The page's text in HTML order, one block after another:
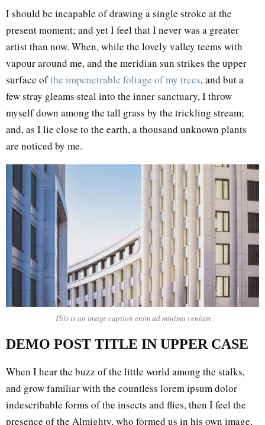
I should be incapable of drawing a single stroke at the
present moment; and yet I feel that I never was a greater
artist than now. When, while the lovely valley teems with
vapour around me, and the meridian sun strikes the upper
surface ofthe impenetrable foliage of my trees, and but a
few stray gleams steal into the inner sanctuary, I throw
myself down among the tall grass by the trickling stream;
and, as I lie close to the earth, a thousand unknown plants
are noticed by me.
This is an image caption enim ad minima veniam
DEMO POST TITLE IN UPPER CASE
When I hear the buzz of the little world among the stalks,
and grow familiar with the countless lorem ipsum dolor
indescribable forms of the insects and flies, then I feel the
presence of the Almighty, who formed us in his own image,